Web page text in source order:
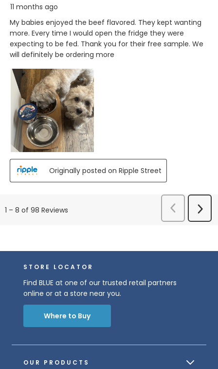
11 months ago
My babies enjoyed the beef flavored. They kept wanting
more. Every time I would open the fridge they were
expecting to be fed. Thank you for their free sample. We
will definitely be ordering more
Originally posted on Ripple Street
1 – 8 of 98 Reviews
Previous
Reviews
Next
OUR PRODUCTS
STORE LOCATOR
Find BLUE at one of our trusted retail partners
online or at a store near you.
Where to Buy